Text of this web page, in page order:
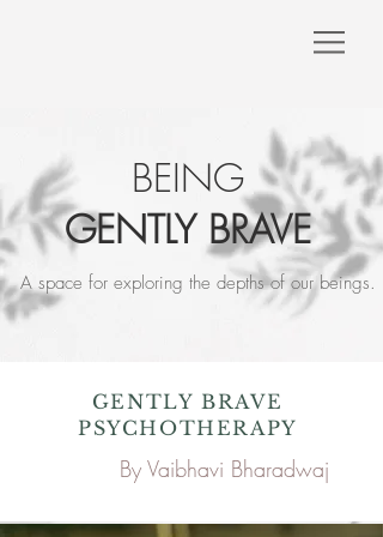
BEING
GENTLY BRAVE
A space for exploring the depths of our beings.​​
A space for exploring the
GENTLY BRAVE
PSYCHOTHERAPY
By Vaibhavi Bharadwaj